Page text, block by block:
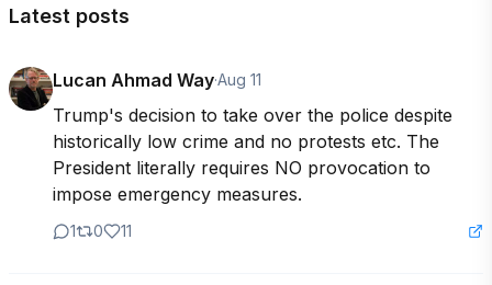
Latest posts
Lucan Ahmad Way·Aug 11
Trump's decision to take over the police despite
historically low crime and no protests etc. The
President literally requires NO provocation to
impose emergency measures.
1 0 11